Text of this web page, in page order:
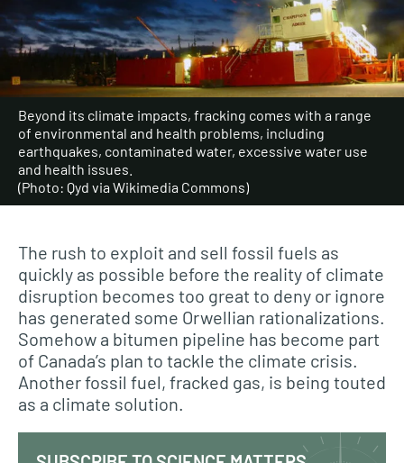
Beyond its climate impacts, fracking comes with a range
of environmental and health problems, including
earthquakes, contaminated water, excessive water use
and health issues.
(Photo: Qyd via Wikimedia Commons)
The rush to exploit and sell fossil fuels as
quickly as possible before the reality of climate
disruption becomes too great to deny or ignore
has generated some Orwellian rationalizations.
Somehow a bitumen pipeline has become part
of Canada’s plan to tackle the climate crisis.
Another fossil fuel, fracked gas, is being touted
as a climate solution.